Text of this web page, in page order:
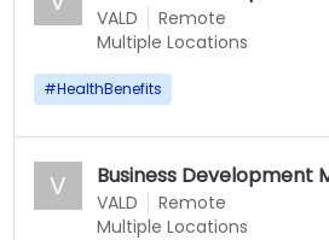
VALD
Remote
Multiple Locations
#HealthBenefits
V Business Development
VALD
Remote
Multiple Locations